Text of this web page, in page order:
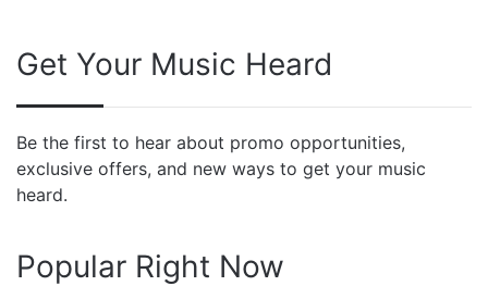
Get Your Music Heard
Be the first to hear about promo opportunities,
exclusive offers, and new ways to get your music
heard.
Popular Right Now